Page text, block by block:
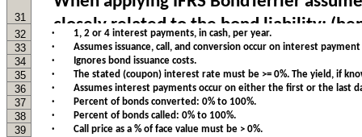
31
32
· 1, 2 or 4 interest payments, in cash, per year.
33 · Assumes issuance, call, and conversion occur on interest payment
34 · Ignores bond issuance costs.
35 · The stated (coupon) interest rate must be >= 0%. The yield, if
36 · Assumes interest payments occur on either the first or the last
37 · Percent of bonds converted: 0% to 100%.
38 · Percent of bonds called: 0% to 100%.
39 · Call price as a % of face value must be > 0%.